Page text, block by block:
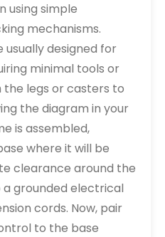
using simple
mechanisms.
usually designed for
minimal tools or
legs or casters to
the diagram in your
is assembled,
where it will be
clearance around the
a grounded electrical
cords. Now, pair
to the base